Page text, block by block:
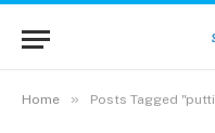
Home » Posts Tagged